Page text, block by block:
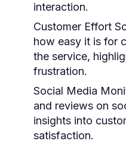
interaction.
Customer Effort
how easy it is for
the service,
frustration.
Social Media
and reviews on
insights into
satisfaction.